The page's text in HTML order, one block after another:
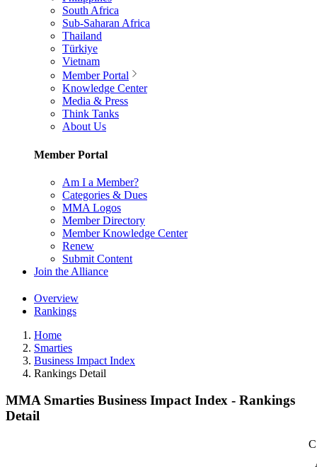
South Africa
Sub-Saharan Africa
Thailand
Türkiye
Vietnam
Member Portal
Knowledge Center
Media & Press
Think Tanks
About Us
Member Portal
Am I a Member?
Categories & Dues
MMA Logos
Member Directory
Member Knowledge Center
Renew
Submit Content
Join the Alliance
Overview
Rankings
Home
Smarties
Business Impact Index
Rankings Detail
MMA Smarties Business Impact Index - Rankings
Detail